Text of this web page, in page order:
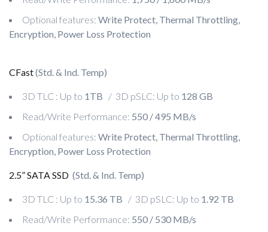
Optional features: Write Protect, Thermal Throttling,
Encryption, Power Loss Protection
CFast(Std. & Ind. Temp)
3D TLC : Up to 1TB / 3D pSLC: Up to 128 GB
Read/Write Performance: 550 / 495 MB/s
Optional features: Write Protect, Thermal Throttling,
Encryption, Power Loss Protection
2.5” SATA SSD (Std. & Ind. Temp)
3D TLC : Up to 15.36 TB / 3D pSLC: Up to 1.92 TB
Read/Write Performance: 550 / 530 MB/s